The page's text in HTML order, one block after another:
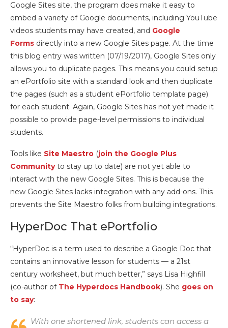
Google Sites site, the program does make it easy to
embed a variety of Google documents, including YouTube
videos students may have created, and Google
Forms directly into a new Google Sites page. At the time
this blog entry was written (07/19/2017), Google Sites only
allows you to duplicate pages. This means you could setup
an ePortfolio site with a standard look and then duplicate
the pages (such as a student ePortfolio template page)
for each student. Again, Google Sites has not yet made it
possible to provide page-level permissions to individual
students.
Tools like Site Maestro (join the Google Plus
Communityto stay up to date) are not yet able to
interact with the new Google Sites. This is because the
new Google Sites lacks integration with any add-ons. This
prevents the Site Maestro folks from building integrations.
HyperDoc That ePortfolio
“HyperDoc is a term used to describe a Google Doc that
contains an innovative lesson for students — a 21st
century worksheet, but much better,” says Lisa Highfill
(co-author of The Hyperdocs Handbook). She goes on
to say:
With one shortened link, students can access a